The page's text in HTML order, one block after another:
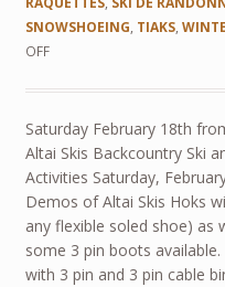
SNOWSHOEING, TIAKS,
OFF
Saturday February 18th
Altai Skis Backcountry Ski
Activities Saturday,
Demos of Altai Skis Hoks
any flexible soled shoe) as
some 3 pin boots
with 3 pin and 3 pin cable